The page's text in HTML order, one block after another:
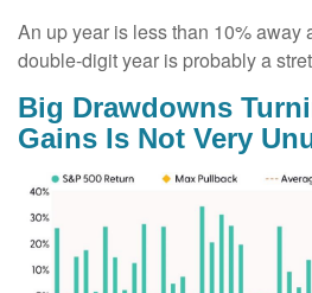
An up year is less than 10% away
double-digit year is probably a
Big Drawdowns
Gains Is Not Very